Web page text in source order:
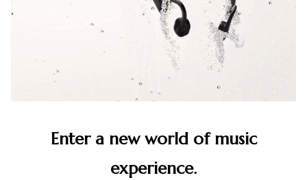
Enter a new world of music
experience.